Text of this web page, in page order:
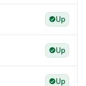
Up
Up
Up